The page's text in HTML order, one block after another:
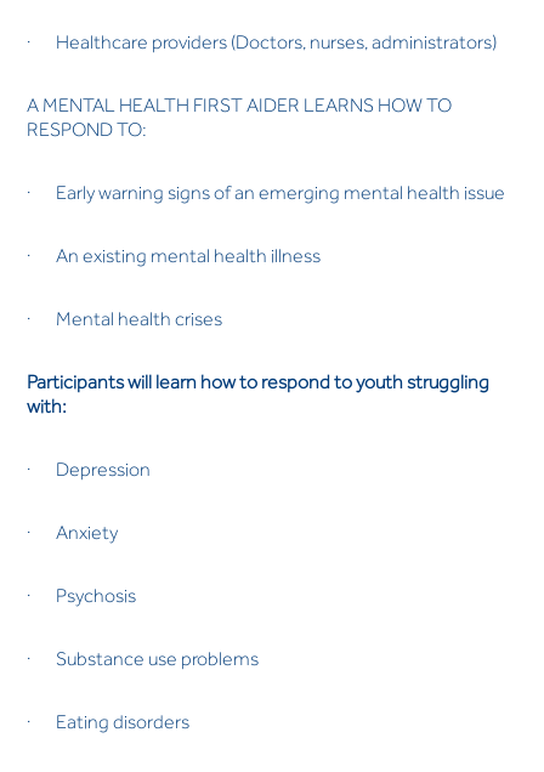
· Healthcare providers (Doctors, nurses, administrators)
A MENTAL HEALTH FIRST AIDER LEARNS HOW TO
RESPOND TO:
· Early warning signs of an emerging mental health issue
· An existing mental health illness
· Mental health crises
Participants will learn how to respond to youth struggling
with:
· Depression
· Anxiety
· Psychosis
· Substance use problems
· Eating disorders